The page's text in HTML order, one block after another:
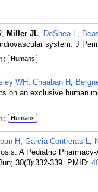
Miller JL, DeShea L,
system. J
Humans
WH , Chaaban H ,
on an exclusive human
Humans
H , Garcia-Contreras L,
A Pediatric
30(3):332-339. PMID: